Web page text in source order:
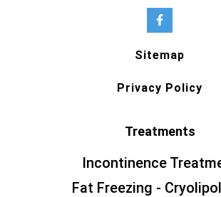
Sitemap
Privacy Policy
Treatments
Incontinence
Fat Freezing -